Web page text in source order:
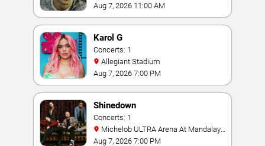
Aug 7, 2026 11:00 AM
Karol G
Concerts: 1
Allegiant Stadium
Aug 7, 2026 7:00 PM
Shinedown
Concerts: 1
Bay
Aug 7, 2026 7:00 PM